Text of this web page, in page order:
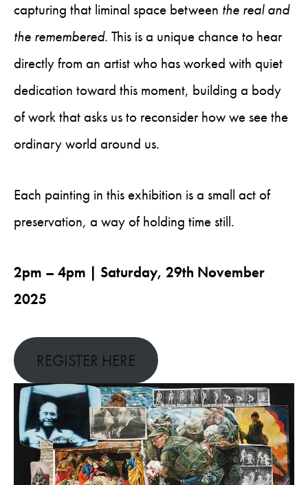
capturing that liminal space between the real and
the remembered. This is a unique chance to hear
directly from an artist who has worked with quiet
dedication toward this moment, building a body
of work that asks us to reconsider how we see the
ordinary world around us.
Each painting in this exhibition is a small act of
preservation, a way of holding time still.
2pm – 4pm | Saturday, 29th November
2025
REGISTER HERE